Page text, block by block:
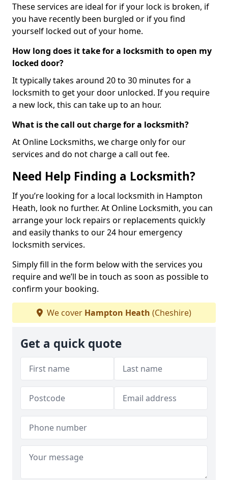
These services are ideal for if your lock is broken, if
you have recently been burgled or if you find
yourself locked out of your home.
How long does it take for a locksmith to open my
locked door?
It typically takes around 20 to 30 minutes for a
locksmith to get your door unlocked. If you require
a new lock, this can take up to an hour.
What is the call out charge for a locksmith?
At Online Locksmiths, we charge only for our
services and do not charge a call out fee.
Need Help Finding a Locksmith?
If you’re looking for a local locksmith in Hampton
Heath, look no further. At Online Locksmith, you can
arrange your lock repairs or replacements quickly
and easily thanks to our 24 hour emergency
locksmith services.
Simply fill in the form below with the services you
require and we’ll be in touch as soon as possible to
confirm your booking.
We cover Hampton Heath (Cheshire)
Get a quick quote